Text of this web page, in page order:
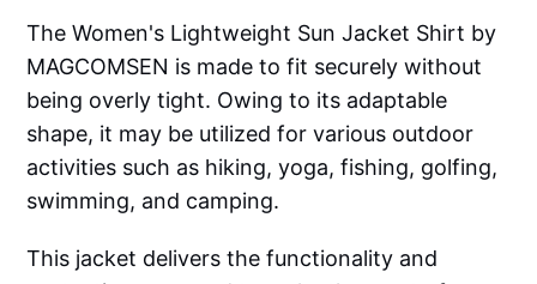
The Women's Lightweight Sun Jacket Shirt by
MAGCOMSEN is made to fit securely without
being overly tight. Owing to its adaptable
shape, it may be utilized for various outdoor
activities such as hiking, yoga, fishing, golfing,
swimming, and camping.
This jacket delivers the functionality and